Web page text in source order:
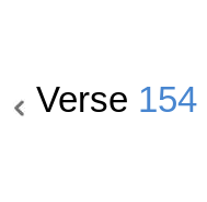
Verse 154